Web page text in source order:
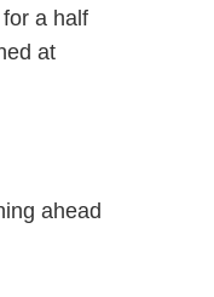
a half
at
ahead